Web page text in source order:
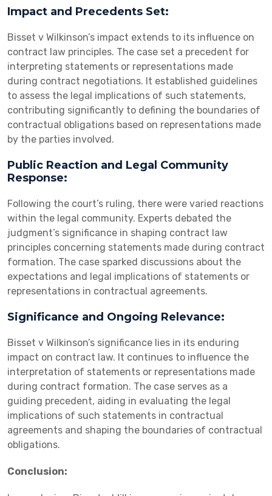
Impact and Precedents Set:
Bisset v Wilkinson’s impact extends to its influence on
contract law principles. The case set a precedent for
interpreting statements or representations made
during contract negotiations. It established guidelines
to assess the legal implications of such statements,
contributing significantly to defining the boundaries of
contractual obligations based on representations made
by the parties involved.
Public Reaction and Legal Community
Response:
Following the court’s ruling, there were varied reactions
within the legal community. Experts debated the
judgment’s significance in shaping contract law
principles concerning statements made during contract
formation. The case sparked discussions about the
expectations and legal implications of statements or
representations in contractual agreements.
Significance and Ongoing Relevance:
Bisset v Wilkinson’s significance lies in its enduring
impact on contract law. It continues to influence the
interpretation of statements or representations made
during contract formation. The case serves as a
guiding precedent, aiding in evaluating the legal
implications of such statements in contractual
agreements and shaping the boundaries of contractual
obligations.
Conclusion: